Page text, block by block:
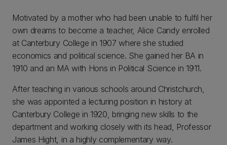
Motivated by a mother who had been unable to fulfil her
own dreams to become a teacher, Alice Candy enrolled
at Canterbury College in 1907 where she studied
economics and political science. She gained her BA in
1910 and an MA with Hons in Political Science in 1911.
After teaching in various schools around Christchurch,
she was appointed a lecturing position in history at
Canterbury College in 1920, bringing new skills to the
department and working closely with its head, Professor
James Hight, in a highly complementary way.